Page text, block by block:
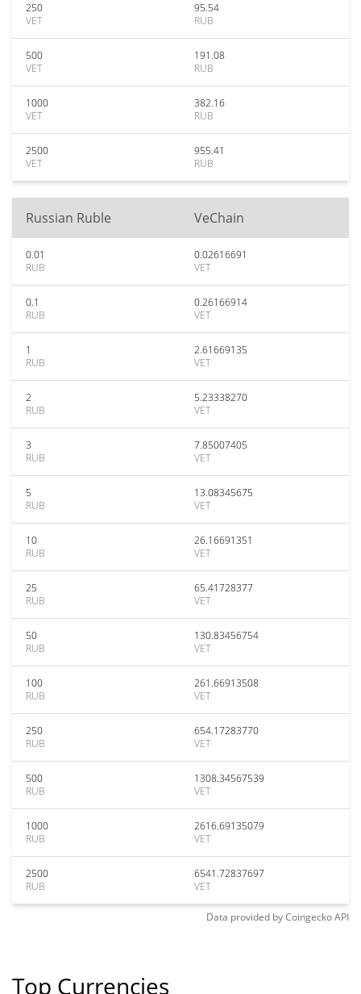
250
VET
95.54
RUB
500
VET
191.08
RUB
1000
VET
382.16
RUB
2500
VET
955.41
RUB
Russian Ruble VeChain
0.01
RUB
0.02616691
VET
0.1
RUB
0.26166914
VET
1
RUB
2.61669135
VET
2
RUB
5.23338270
VET
3
RUB
7.85007405
VET
5
RUB
13.08345675
VET
10
RUB
26.16691351
VET
25
RUB
65.41728377
VET
50
RUB
130.83456754
VET
100
RUB
261.66913508
VET
250
RUB
654.17283770
VET
500
RUB
1308.34567539
VET
1000
RUB
2616.69135079
VET
2500
RUB
6541.72837697
VET
Data provided byCoingeckoAPI
Top Currencies